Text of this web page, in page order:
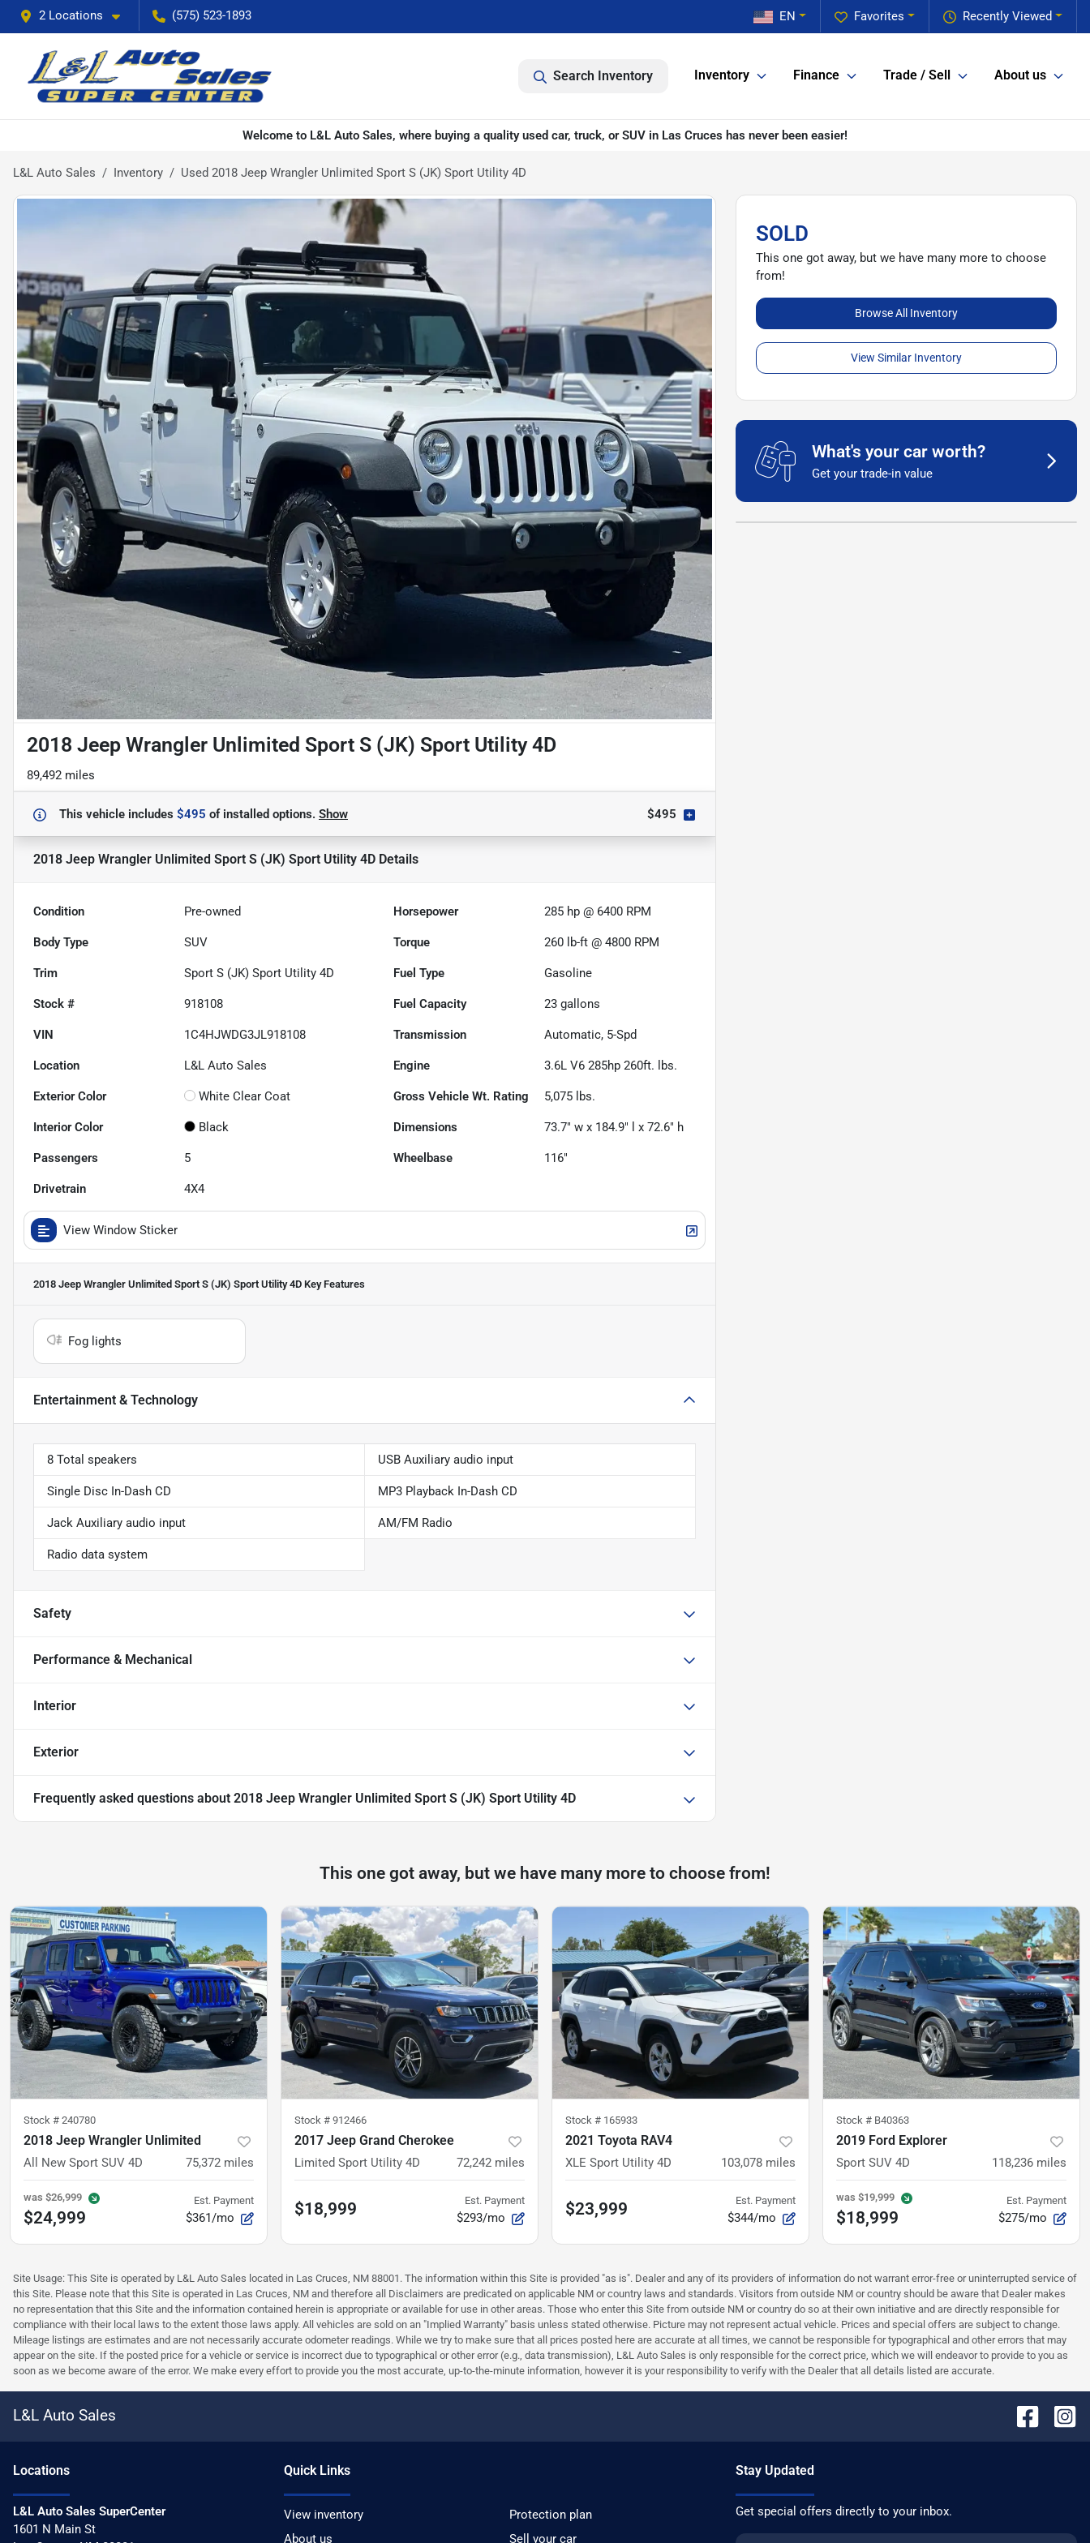
2 Locations (575) 523-1893 Recently Viewed
Favorites
EN
Search Inventory Inventory Finance Trade / Sell About us
Welcome to L&L Auto Sales, where buying a quality used car, truck, or SUV in Las Cruces has never been easier!
L&L Auto Sales Inventory Used 2018 Jeep Wrangler Unlimited Sport S (JK) Sport Utility 4D
2018 Jeep Wrangler Unlimited Sport S (JK) Sport Utility 4D
89,492 miles
This vehicle includes $495 ofinstalled options. Show $495
2018 Jeep Wrangler Unlimited Sport S (JK) Sport Utility 4D Details
Condition Pre-owned Horsepower 285 hp @ 6400 RPM
Body Type SUV Torque 260 lb-ft @ 4800 RPM
Trim Sport S (JK) Sport Utility 4D Fuel Type Gasoline
Stock # 918108 Fuel Capacity 23 gallons
VIN 1C4HJWDG3JL918108 Transmission Automatic, 5-Spd
Location L&L Auto Sales Engine 3.6L V6 285hp 260ft. lbs.
Exterior Color White Clear Coat Gross Vehicle Wt. Rating 5,075 lbs.
Interior Color Black Dimensions 73.7" w x 184.9" l x 72.6" h
Passengers 5 Wheelbase 116"
Drivetrain 4X4
View Window Sticker
2018 Jeep Wrangler Unlimited Sport S (JK) Sport Utility 4D Key Features
Fog lights
Entertainment & Technology
8 Total speakers USB Auxiliary audio input
Single Disc In-Dash CD MP3 Playback In-Dash CD
Jack Auxiliary audio input AM/FM Radio
Radio data system
Safety
Performance & Mechanical
Interior
Exterior
Frequently asked questions about 2018 Jeep Wrangler Unlimited Sport S (JK) Sport Utility 4D
SOLD
This one got away, but we have many more to choose
from!
Browse All Inventory
View Similar Inventory
What's your car worth?
Get your trade-in value
This one got away, but we have many more to choose from!
Stock # 240780
2018 Jeep Wrangler Unlimited
All New Sport SUV 4D 75,372 miles
was $26,999
$24,999
Est. Payment
$361/mo
Stock # 912466
2017 Jeep Grand Cherokee
Limited Sport Utility 4D 72,242 miles
$18,999 Est. Payment
$293/mo
Stock # 165933
2021 Toyota RAV4
XLE Sport Utility 4D 103,078 miles
$23,999 Est. Payment
$344/mo
Stock # B40363
2019 Ford Explorer
Sport SUV 4D 118,236 miles
was $19,999
$18,999
Est. Payment
$275/mo
Site Usage: This Site is operated by L&L Auto Sales located in Las Cruces, NM 88001. The information within this Site is provided "as is". Dealer and any of its providers of information do not warrant error-free or uninterrupted service of
this Site. Please note that this Site is operated in Las Cruces, NM and therefore all Disclaimers are predicated on applicable NM or country laws and standards. Visitors from outside NM or country should be aware that Dealer makes
no representation that this Site and the information contained herein is appropriate or available for use in other areas. Those who enter this Site from outside NM or country do so at their own initiative and are directly responsible for
compliance with their local laws to the extent those laws apply. All vehicles are sold on an "Implied Warranty" basis unless stated otherwise. Picture may not represent actual vehicle. Prices and special offers are subject to change.
Mileage listings are estimates and are not necessarily accurate odometer readings. While we try to make sure that all prices posted here are accurate at all times, we cannot be responsible for typographical and other errors that may
appear on the site. If the posted price for a vehicle or service is incorrect due to typographical or other error (e.g., data transmission), L&L Auto Sales is only responsible for the correct price, which we will endeavor to provide to you as
soon as we become aware of the error. We make every effort to provide you the most accurate, up-to-the-minute information, however it is your responsibility to verify with the Dealer that all details listed are accurate.
L&L Auto Sales
Locations
L&L Auto Sales SuperCenter
1601 N Main St
Quick Links
View inventory
Protection plan
About us
Sell your car
Stay Updated
Get special offers directly to your inbox.